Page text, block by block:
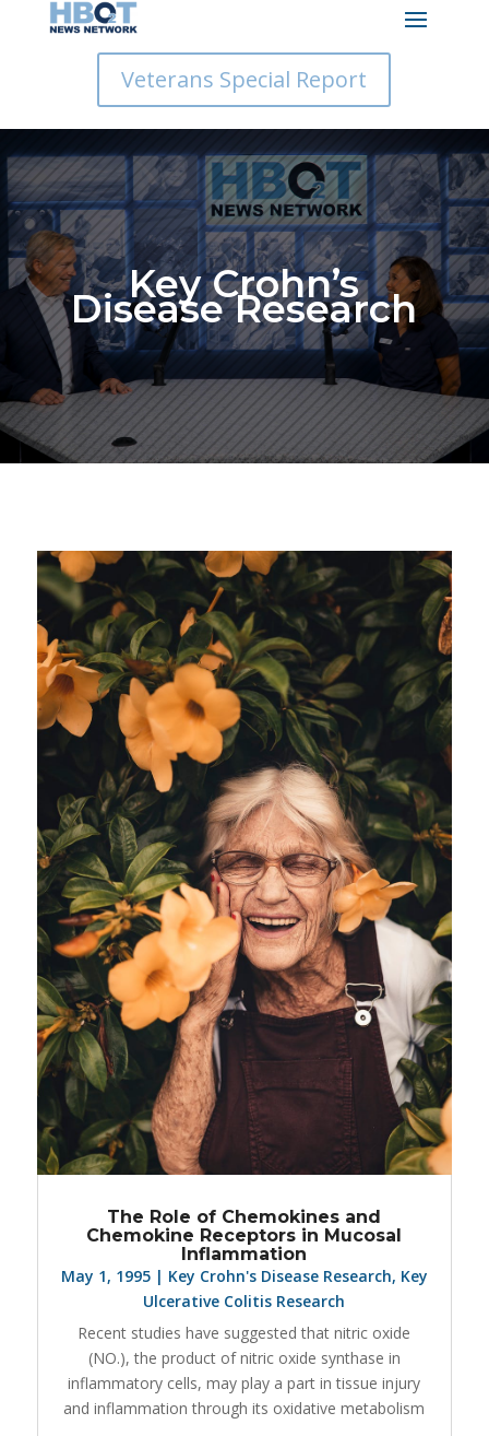
Veterans Special Report
Key Crohn’s
Disease Research
The Role of Chemokines and
Chemokine Receptors in Mucosal
Inflammation
May 1, 1995| Key Crohn's Disease Research, Key
Ulcerative Colitis Research
Recent studies have suggested that nitric oxide
(NO.), the product of nitric oxide synthase in
inflammatory cells, may play a part in tissue injury
and inflammation through its oxidative metabolism